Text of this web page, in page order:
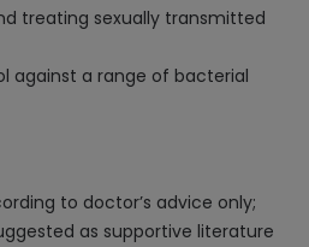
treating sexually transmitted
against a range of bacterial
to doctor’s advice only;
as supportive literature